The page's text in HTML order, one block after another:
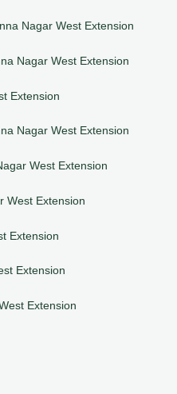
Nagar West Extension
Nagar West Extension
Extension
Nagar West Extension
West Extension
West Extension
Extension
Extension
Extension